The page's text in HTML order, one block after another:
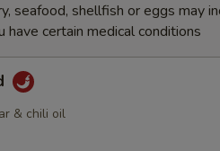
seafood, shellfish or eggs may
certain medical conditions
& chili oil